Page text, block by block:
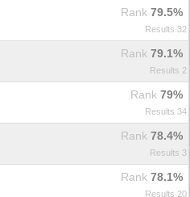
Rank 79.5%
Results 32
Rank 79.1%
Results 2
Rank 79%
Results 34
Rank 78.4%
Results 3
Rank 78.1%
Results 20